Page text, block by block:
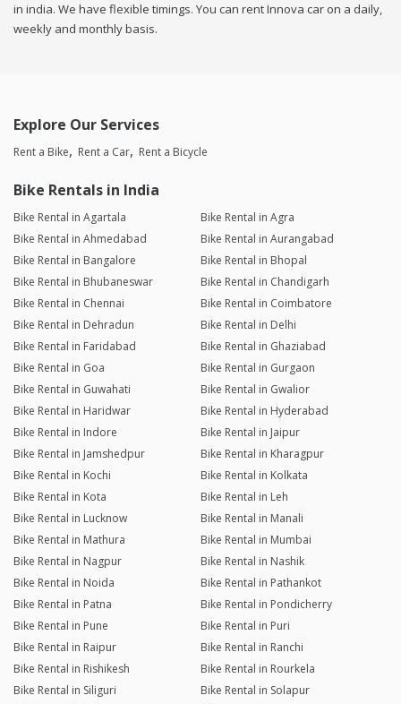
in india. We have flexible timings. You can rent Innova car on a daily,
weekly and monthly basis.
Explore Our Services
Rent a Bike Rent a Car Rent a Bicycle
Bike Rentals in India
Bike Rental in Agartala
Bike Rental in Agra
Bike Rental in Ahmedabad
Bike Rental in Aurangabad
Bike Rental in Bangalore
Bike Rental in Bhopal
Bike Rental in Bhubaneswar
Bike Rental in Chandigarh
Bike Rental in Chennai
Bike Rental in Coimbatore
Bike Rental in Dehradun
Bike Rental in Delhi
Bike Rental in Faridabad
Bike Rental in Ghaziabad
Bike Rental in Goa
Bike Rental in Gurgaon
Bike Rental in Guwahati
Bike Rental in Gwalior
Bike Rental in Haridwar
Bike Rental in Hyderabad
Bike Rental in Indore
Bike Rental in Jaipur
Bike Rental in Jamshedpur
Bike Rental in Kharagpur
Bike Rental in Kochi
Bike Rental in Kolkata
Bike Rental in Kota
Bike Rental in Leh
Bike Rental in Lucknow
Bike Rental in Manali
Bike Rental in Mathura
Bike Rental in Mumbai
Bike Rental in Nagpur
Bike Rental in Nashik
Bike Rental in Noida
Bike Rental in Pathankot
Bike Rental in Patna
Bike Rental in Pondicherry
Bike Rental in Pune
Bike Rental in Puri
Bike Rental in Raipur
Bike Rental in Ranchi
Bike Rental in Rishikesh
Bike Rental in Rourkela
Bike Rental in Siliguri
Bike Rental in Solapur